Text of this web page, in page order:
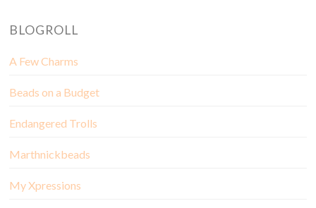
BLOGROLL
A Few Charms
Beads on a Budget
Endangered Trolls
Marthnickbeads
My Xpressions